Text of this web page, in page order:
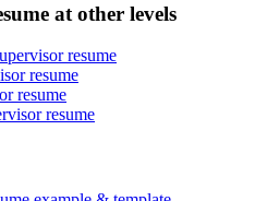
at other levels
resume
resume
resume
resume